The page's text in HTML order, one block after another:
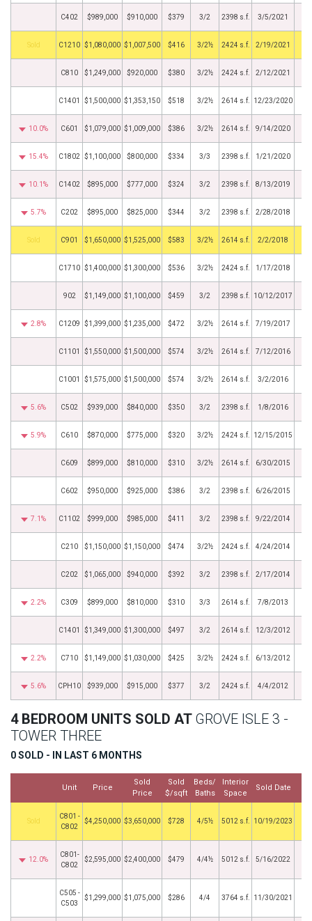
C402 $989,000 $910,000 $379 3/2 2398 s.f. 3/5/2021
by C1210 $1,080,000 $1,007,500 $416 3/2½ 2424 s.f. 2/19/2021
C810 $1,249,000 $920,000 $380 3/2½ 2424 s.f. 2/12/2021
C1401 $1,500,000 $1,353,150 $518 3/2½ 2614 s.f. 12/23/2020
10.0% C601 $1,079,000 $1,009,000 $386 3/2½ 2614 s.f. 9/14/2020
15.4% C1802 $1,100,000 $800,000 $334 3/3 2398 s.f. 1/21/2020
10.1% C1402 $895,000 $777,000 $324 3/2 2398 s.f. 8/13/2019
5.7% C202 $895,000 $825,000 $344 3/2 2398 s.f. 2/28/2018
by C901 $1,650,000 $1,525,000 $583 3/2½ 2614 s.f. 2/2/2018
C1710 $1,400,000 $1,300,000 $536 3/2½ 2424 s.f. 1/17/2018
902 $1,149,000 $1,100,000 $459 3/2 2398 s.f. 10/12/2017
2.8% C1209 $1,399,000 $1,235,000 $472 3/2½ 2614 s.f. 7/19/2017
C1101 $1,550,000 $1,500,000 $574 3/2½ 2614 s.f. 7/12/2016
C1001 $1,575,000 $1,500,000 $574 3/2½ 2614 s.f. 3/2/2016
5.6% C502 $939,000 $840,000 $350 3/2 2398 s.f. 1/8/2016
5.9% C610 $870,000 $775,000 $320 3/2½ 2424 s.f. 12/15/2015
C609 $899,000 $810,000 $310 3/2½ 2614 s.f. 6/30/2015
C602 $950,000 $925,000 $386 3/2 2398 s.f. 6/26/2015
7.1% C1102 $999,000 $985,000 $411 3/2 2398 s.f. 9/22/2014
C210 $1,150,000 $1,150,000 $474 3/2½ 2424 s.f. 4/24/2014
C202 $1,065,000 $940,000 $392 3/2 2398 s.f. 2/17/2014
2.2% C309 $899,000 $810,000 $310 3/3 2614 s.f. 7/8/2013
C1401 $1,349,000 $1,300,000 $497 3/2 2614 s.f. 12/3/2012
2.2% C710 $1,149,000 $1,030,000 $425 3/2½ 2424 s.f. 6/13/2012
5.6% CPH10 $939,000 $915,000 $377 3/2 2424 s.f. 4/4/2012
4 BEDROOM UNITS SOLD AT GROVE ISLE 3 -
TOWER THREE
0 SOLD - IN LAST 6 MONTHS
Unit Price
Sold
Price
Sold
$/sqft
Beds/
Baths
Interior
Space
Sold Date
by
C801 -
C802
$4,250,000 $3,650,000 $728 4/5½ 5012 s.f. 10/19/2023
12.0%
C801-
C802
$2,595,000 $2,400,000 $479 4/4½ 5012 s.f. 5/16/2022
C505 -
C503
$1,299,000 $1,075,000 $286 4/4 3764 s.f. 11/30/2021